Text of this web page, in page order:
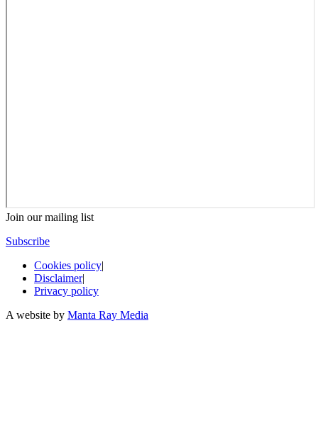
Join our mailing list
Subscribe
Cookies policy|
Disclaimer|
Privacy policy
A website by Manta Ray Media